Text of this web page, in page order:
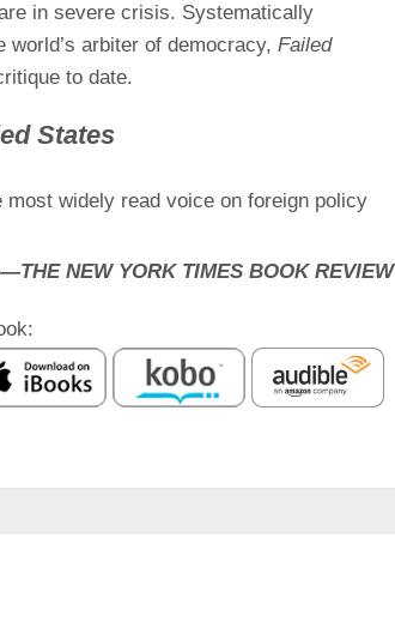
in severe crisis. Systematically
world’s arbiter of democracy,Failed
to date.
States
widely read voice on foreign policy
—THE NEW YORK TIMES BOOK REVIEW